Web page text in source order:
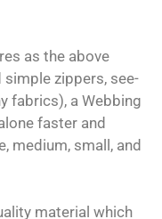
as the above
zippers, see-
fabrics), a Webbing
faster and
medium, small, and
material which